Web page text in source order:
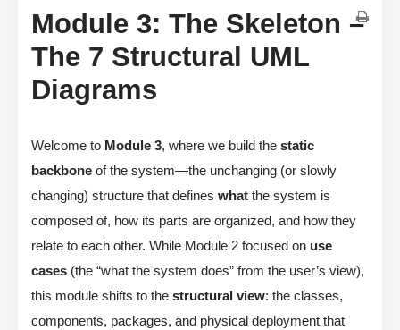
Module 3: The Skeleton –
The 7 Structural UML
Diagrams
Welcome to Module 3, where we build the static
backbone of the system—the unchanging (or slowly
changing) structure that defines what the system is
composed of, how its parts are organized, and how they
relate to each other. While Module 2 focused on use
cases (the “what the system does” from the user’s view),
this module shifts to the structural view: the classes,
components, packages, and physical deployment that